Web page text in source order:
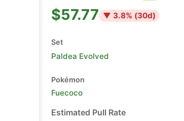
$57.77 ▼ 3.8% (30d)
Set
Paldea Evolved
Pokémon
Fuecoco
Estimated Pull Rate